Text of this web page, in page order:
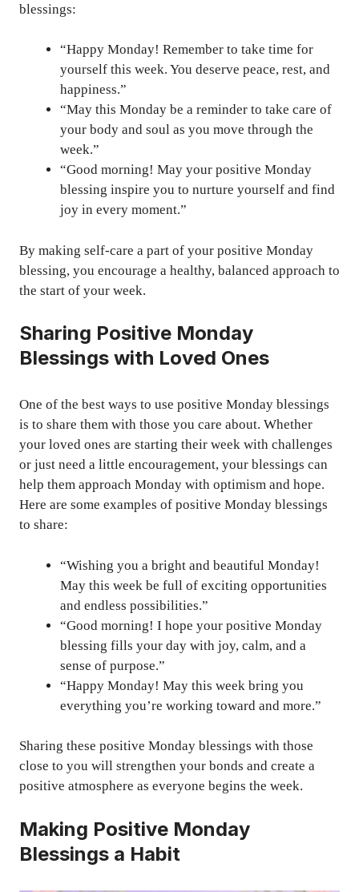
blessings:
“Happy Monday! Remember to take time for
yourself this week. You deserve peace, rest, and
happiness.”
“May this Monday be a reminder to take care of
your body and soul as you move through the
week.”
“Good morning! May your positive Monday
blessing inspire you to nurture yourself and find
joy in every moment.”
By making self-care a part of your positive Monday
blessing, you encourage a healthy, balanced approach to
the start of your week.
Sharing Positive Monday
Blessings with Loved Ones
One of the best ways to use positive Monday blessings
is to share them with those you care about. Whether
your loved ones are starting their week with challenges
or just need a little encouragement, your blessings can
help them approach Monday with optimism and hope.
Here are some examples of positive Monday blessings
to share:
“Wishing you a bright and beautiful Monday!
May this week be full of exciting opportunities
and endless possibilities.”
“Good morning! I hope your positive Monday
blessing fills your day with joy, calm, and a
sense of purpose.”
“Happy Monday! May this week bring you
everything you’re working toward and more.”
Sharing these positive Monday blessings with those
close to you will strengthen your bonds and create a
positive atmosphere as everyone begins the week.
Making Positive Monday
Blessings a Habit